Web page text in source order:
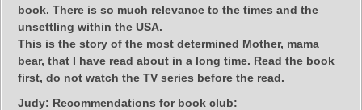
book. There is so much relevance to the times and the
unsettling within the USA.
This is the story of the most determined Mother, mama
bear, that I have read about in a long time. Read the book
first, do not watch the TV series before the read.
Judy: Recommendations for book club: